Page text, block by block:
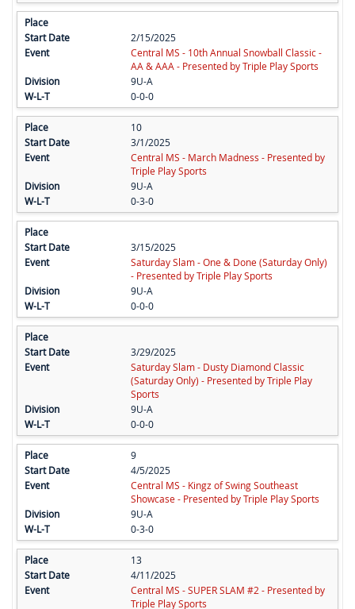
2/15/2025
Central MS - 10th Annual Snowball Classic -
AA & AAA - Presented by Triple Play Sports
9U-A
0-0-0
10
3/1/2025
Central MS - March Madness - Presented by
Triple Play Sports
9U-A
0-3-0
3/15/2025
Saturday Slam - One & Done (Saturday Only)
- Presented by Triple Play Sports
9U-A
0-0-0
3/29/2025
Saturday Slam - Dusty Diamond Classic
(Saturday Only) - Presented by Triple Play
Sports
9U-A
0-0-0
9
4/5/2025
Central MS - Kingz of Swing Southeast
Showcase - Presented by Triple Play Sports
9U-A
0-3-0
13
4/11/2025
Central MS - SUPER SLAM #2 - Presented by
Triple Play Sports